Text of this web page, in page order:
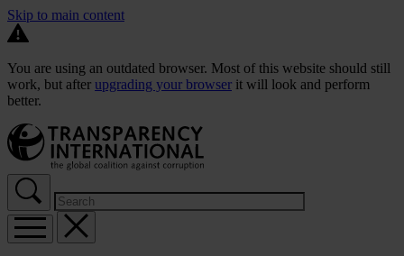
Skip to main content
You are using an outdated browser. Most of this website should still
work, but after upgrading your browser it will look and perform
better.